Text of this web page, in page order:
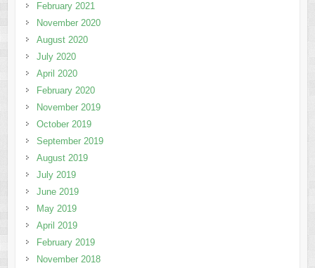
February 2021
November 2020
August 2020
July 2020
April 2020
February 2020
November 2019
October 2019
September 2019
August 2019
July 2019
June 2019
May 2019
April 2019
February 2019
November 2018